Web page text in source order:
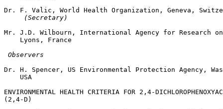
Dr. F. Valic, World Health Organization, Geneva,
(Secretary)
Mr. J.D. Wilbourn, International Agency for Research
    Lyons, France
Observers
Dr. H. Spencer, US Environmental Protection Agency,
    USA
ENVIRONMENTAL HEALTH CRITERIA FOR 2,4-
(2,4-D)